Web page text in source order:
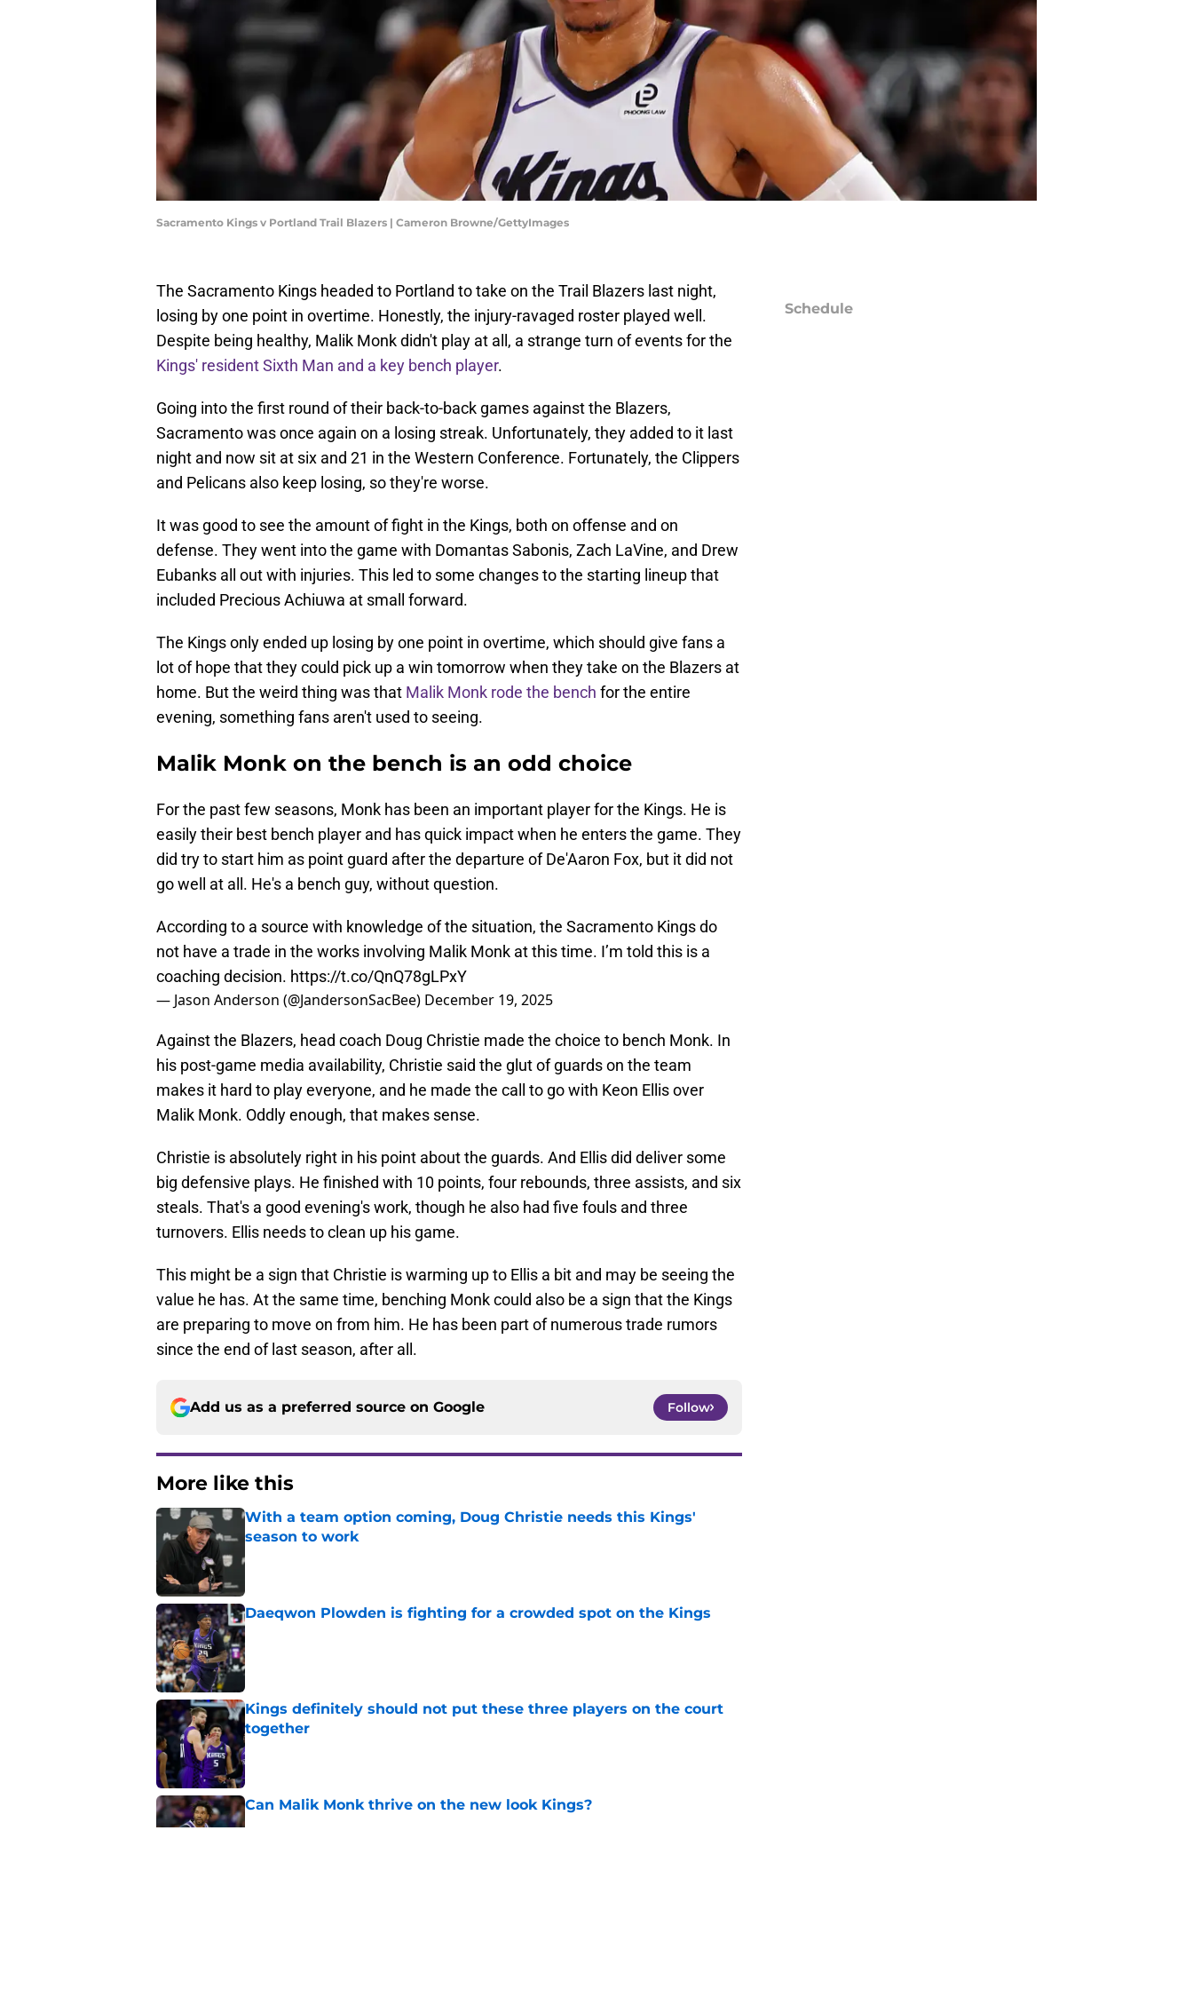
Sacramento Kings v Portland Trail Blazers | Cameron Browne/GettyImages
The Sacramento Kings headed to Portland to take on the Trail Blazers last night,
losing by one point in overtime. Honestly, the injury-ravaged roster played well.
Despite being healthy, Malik Monk didn't play at all, a strange turn of events for the
Kings' resident Sixth Man and a key bench player.
Going into the first round of their back-to-back games against the Blazers,
Sacramento was once again on a losing streak. Unfortunately, they added to it last
night and now sit at six and 21 in the Western Conference. Fortunately, the Clippers
and Pelicans also keep losing, so they're worse.
It was good to see the amount of fight in the Kings, both on offense and on
defense. They went into the game with Domantas Sabonis, Zach LaVine, and Drew
Eubanks all out with injuries. This led to some changes to the starting lineup that
included Precious Achiuwa at small forward.
The Kings only ended up losing by one point in overtime, which should give fans a
lot of hope that they could pick up a win tomorrow when they take on the Blazers at
home. But the weird thing was that Malik Monk rode the bench for the entire
evening, something fans aren't used to seeing.
Malik Monk on the bench is an odd choice
For the past few seasons, Monk has been an important player for the Kings. He is
easily their best bench player and has quick impact when he enters the game. They
did try to start him as point guard after the departure of De'Aaron Fox, but it did not
go well at all. He's a bench guy, without question.
According to a source with knowledge of the situation, the Sacramento Kings do
not have a trade in the works involving Malik Monk at this time. I’m told this is a
coaching decision. https://t.co/QnQ78gLPxY
— Jason Anderson (@JandersonSacBee) December 19, 2025
Against the Blazers, head coach Doug Christie made the choice to bench Monk. In
his post-game media availability, Christie said the glut of guards on the team
makes it hard to play everyone, and he made the call to go with Keon Ellis over
Malik Monk. Oddly enough, that makes sense.
Christie is absolutely right in his point about the guards. And Ellis did deliver some
big defensive plays. He finished with 10 points, four rebounds, three assists, and six
steals. That's a good evening's work, though he also had five fouls and three
turnovers. Ellis needs to clean up his game.
This might be a sign that Christie is warming up to Ellis a bit and may be seeing the
value he has. At the same time, benching Monk could also be a sign that the Kings
are preparing to move on from him. He has been part of numerous trade rumors
since the end of last season, after all.
Add us as a preferred source on Google Follow
More like this
With a team option coming, Doug Christie needs this Kings'
season to work
Published by on Invalid Date
Daeqwon Plowden is fighting for a crowded spot on the Kings
Published by on Invalid Date
Kings definitely should not put these three players on the court
together
Published by on Invalid Date
Can Malik Monk thrive on the new look Kings?
Published by on Invalid Date
Schedule